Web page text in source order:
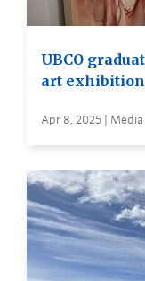
UBCO
art exhibition
Apr 8, 2025 |